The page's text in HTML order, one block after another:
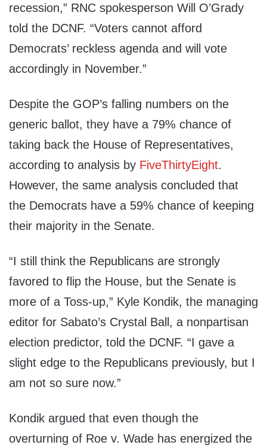
recession,” RNC spokesperson Will O’Grady
told the DCNF. “Voters cannot afford
Democrats’ reckless agenda and will vote
accordingly in November.”
Despite the GOP’s falling numbers on the
generic ballot, they have a 79% chance of
taking back the House of Representatives,
according to analysis by FiveThirtyEight.
However, the same analysis concluded that
the Democrats have a 59% chance of keeping
their majority in the Senate.
“I still think the Republicans are strongly
favored to flip the House, but the Senate is
more of a Toss-up,” Kyle Kondik, the managing
editor for Sabato’s Crystal Ball, a nonpartisan
election predictor, told the DCNF. “I gave a
slight edge to the Republicans previously, but I
am not so sure now.”
Kondik argued that even though the
overturning of Roe v. Wade has energized the